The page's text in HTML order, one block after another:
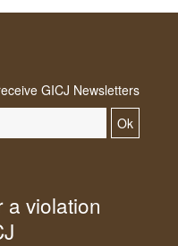
GICJ Newsletters
Ok
a violation